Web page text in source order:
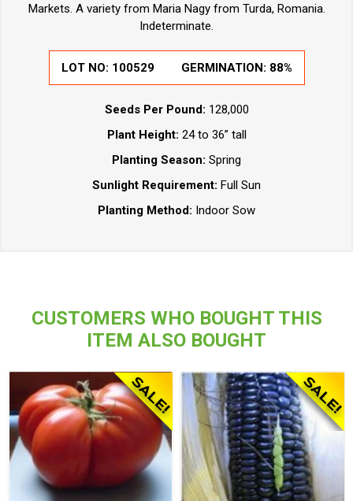
Markets. A variety from Maria Nagy from Turda, Romania.
Indeterminate.
LOT NO: 100529 GERMINATION: 88%
Seeds Per Pound: 128,000
Plant Height: 24 to 36” tall
Planting Season: Spring
Sunlight Requirement: Full Sun
Planting Method: Indoor Sow
CUSTOMERS WHO BOUGHT THIS
ITEM ALSO BOUGHT